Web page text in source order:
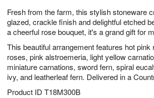
Fresh from the farm, this stylish stoneware
glazed, crackle finish and delightful etched
a cheerful rose bouquet, it's a grand gift for
This beautiful arrangement features hot
roses, pink alstroemeria, light yellow
miniature carnations, sword fern, spiral
ivy, and leatherleaf fern. Delivered in a
Product ID T18M300B
1
0
1
2
s